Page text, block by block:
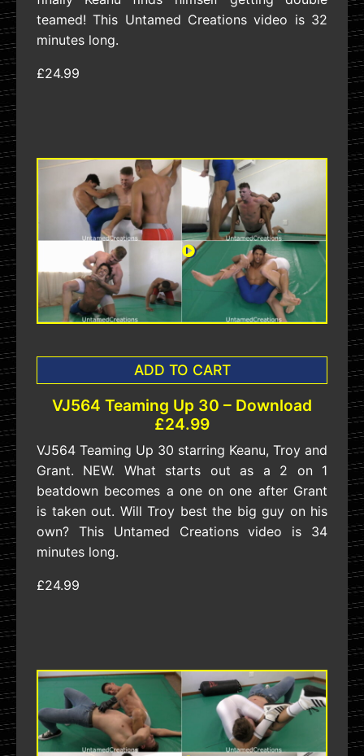
teamed! This Untamed Creations video is 32
minutes long.
£24.99
ADD TO CART
VJ564 Teaming Up 30 – Download
£24.99
VJ564 Teaming Up 30 starring Keanu, Troy and
Grant. NEW. What starts out as a 2 on 1
beatdown becomes a one on one after Grant
is taken out. Will Troy best the big guy on his
own? This Untamed Creations video is 34
minutes long.
£24.99